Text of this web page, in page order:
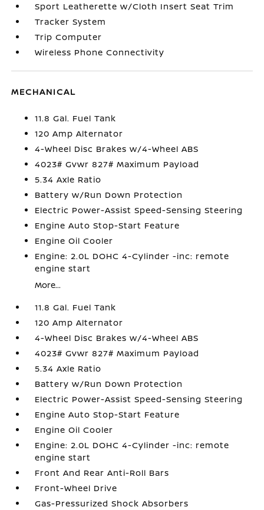
Sport Leatherette w/Cloth Insert Seat Trim
Tracker System
Trip Computer
Wireless Phone Connectivity
MECHANICAL
11.8 Gal. Fuel Tank
120 Amp Alternator
4-Wheel Disc Brakes w/4-Wheel ABS
4023# Gvwr 827# Maximum Payload
5.34 Axle Ratio
Battery w/Run Down Protection
Electric Power-Assist Speed-Sensing Steering
Engine Auto Stop-Start Feature
Engine Oil Cooler
Engine: 2.0L DOHC 4-Cylinder -inc: remote
engine start
More...
11.8 Gal. Fuel Tank
120 Amp Alternator
4-Wheel Disc Brakes w/4-Wheel ABS
4023# Gvwr 827# Maximum Payload
5.34 Axle Ratio
Battery w/Run Down Protection
Electric Power-Assist Speed-Sensing Steering
Engine Auto Stop-Start Feature
Engine Oil Cooler
Engine: 2.0L DOHC 4-Cylinder -inc: remote
engine start
Front And Rear Anti-Roll Bars
Front-Wheel Drive
Gas-Pressurized Shock Absorbers